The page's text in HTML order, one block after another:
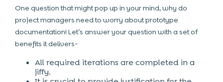
One question that might pop up in your mind, why do
project managers need to worry about prototype
documentation! Let’s answer your question with a set of
benefits it delivers-
All required iterations are completed in a
jiffy.